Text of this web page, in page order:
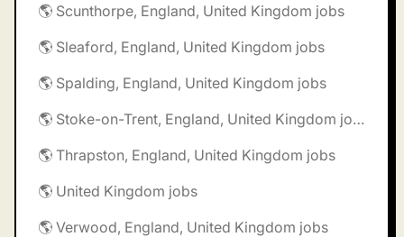
🌎 Scunthorpe, England, United Kingdom jobs
🌎 Sleaford, England, United Kingdom jobs
🌎 Spalding, England, United Kingdom jobs
🌎 Stoke-on-Trent, England, United Kingdom jobs
🌎 Thrapston, England, United Kingdom jobs
🌎 United Kingdom jobs
🌎 Verwood, England, United Kingdom jobs